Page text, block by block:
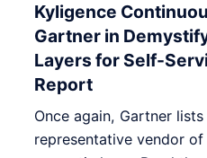
Kyligence
Gartner in
Layers for Self-
Report
Once again, Gartner
representative vendor